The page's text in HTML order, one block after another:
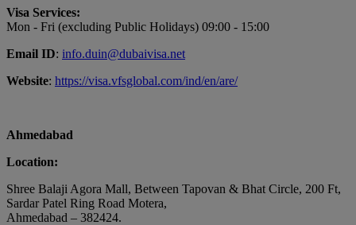
Visa Services:
Mon - Fri (excluding Public Holidays) 09:00 - 15:00
Email ID: info.duin@dubaivisa.net
Website: https://visa.vfsglobal.com/ind/en/are/
Ahmedabad
Location:
Shree Balaji Agora Mall, Between Tapovan & Bhat Circle, 200 Ft,
Sardar Patel Ring Road Motera,
Ahmedabad – 382424.